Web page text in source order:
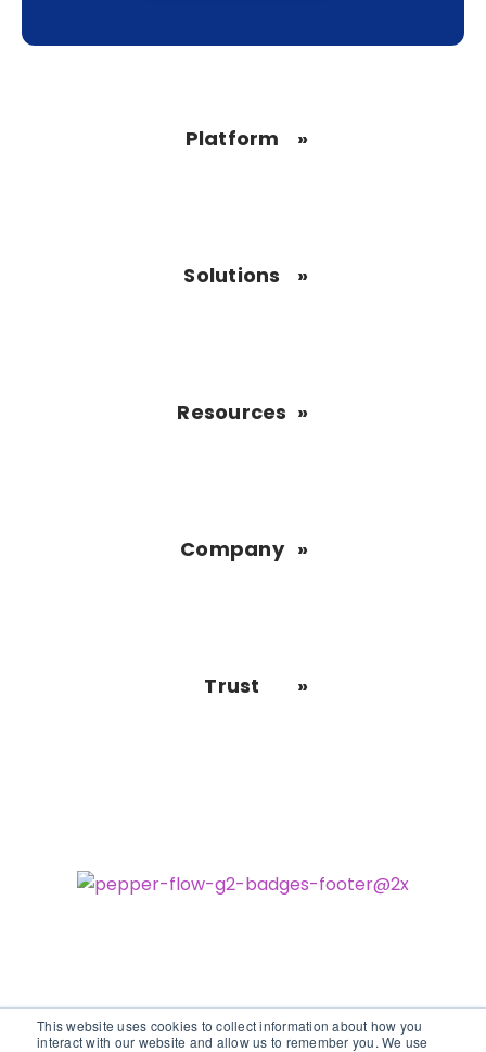
This website uses cookies to collect information about how you
interact with our website and allow us to remember you. We use
Platform
Solutions
Resources
Company
Trust